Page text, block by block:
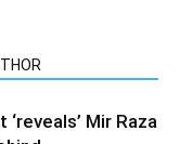
Mir Raza